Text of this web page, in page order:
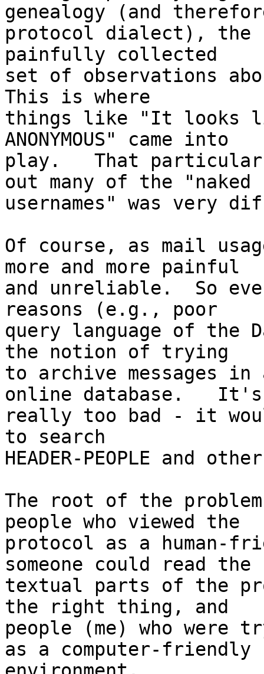
genealogy (and
protocol dialect), the
painfully collected
set of observations
This is where
things like "It looks
ANONYMOUS" came into
play.   That particular
out many of the "naked
usernames" was very
Of course, as mail
more and more painful
and unreliable.  So
reasons (e.g., poor
query language of the
the notion of trying
to archive messages
online database.   It's
really too bad - it
to search
HEADER-PEOPLE and
The root of the
people who viewed the
protocol as a human-
someone could read the
textual parts of the
the right thing, and
people (me) who were
as a computer-friendly